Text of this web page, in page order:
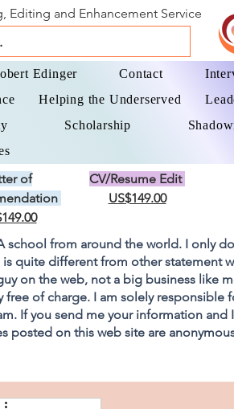
Editing and Enhancement Service
Edinger Contact
Helping the Underserved
Scholarship
of
CV/Resume Edit
US$149.00
school from around the world. I only
quite different from other statement
on the web, not a big business like
of charge. I am solely responsible
If you send me your information and I
posted on this web site are